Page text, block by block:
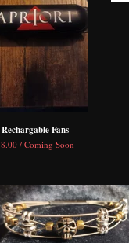
Rechargable Fans
8.00 / Coming Soon